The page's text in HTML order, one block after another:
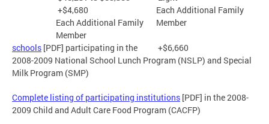
Each Additional Family
Member
+$4,680
Each Additional Family
Member
+$6,660
schools [PDF] participating in the
2008-2009 National School Lunch Program (NSLP) and Special
Milk Program (SMP)
Complete listing of participating institutions [PDF] in the 2008-
2009 Child and Adult Care Food Program (CACFP)